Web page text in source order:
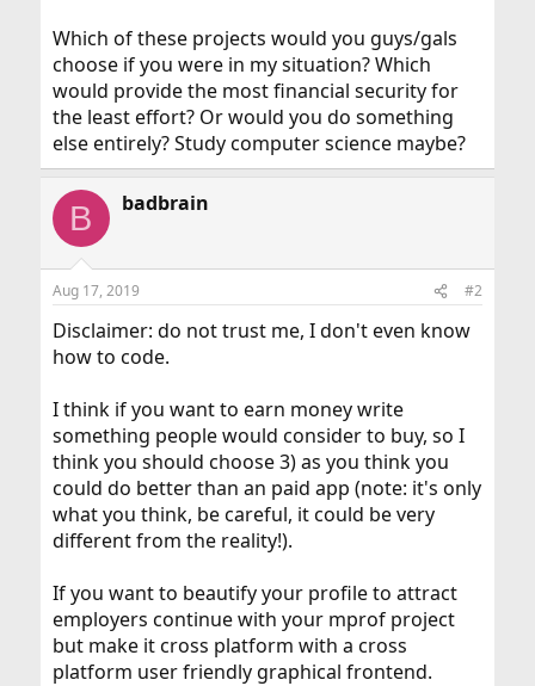
Which of these projects would you guys/gals
choose if you were in my situation? Which
would provide the most financial security for
the least effort? Or would you do something
else entirely? Study computer science maybe?
B badbrain
Aug 17, 2019 #2
Disclaimer: do not trust me, I don't even know
how to code.
I think if you want to earn money write
something people would consider to buy, so I
think you should choose 3) as you think you
could do better than an paid app (note: it's only
what you think, be careful, it could be very
different from the reality!).
If you want to beautify your profile to attract
employers continue with your mprof project
but make it cross platform with a cross
platform user friendly graphical frontend.